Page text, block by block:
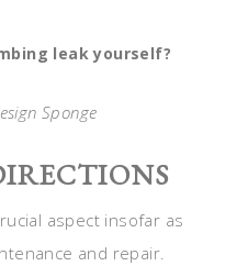
leak yourself?
Sponge
aspect insofar as
and repair.